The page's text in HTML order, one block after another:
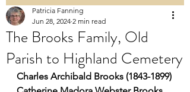
The Brooks Family, Old
Parish to Highland Cemetery
Patricia Fanning
Jun 28, 2024 2 min read
Charles Archibald Brooks (1843-1899)